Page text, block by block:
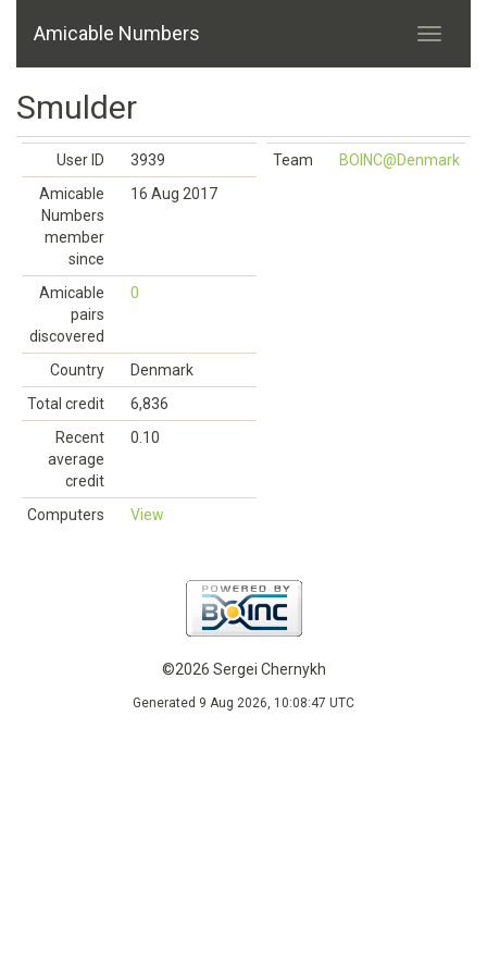
Amicable Numbers
Smulder
User ID
3939
Amicable
Numbers
member
since
16 Aug 2017
Amicable
pairs
discovered
0
Country
Denmark
Total credit
6,836
Recent
average
credit
0.10
Computers View
Team BOINC@Denmark
©2026 Sergei Chernykh
Generated 9 Aug 2026, 10:08:47 UTC